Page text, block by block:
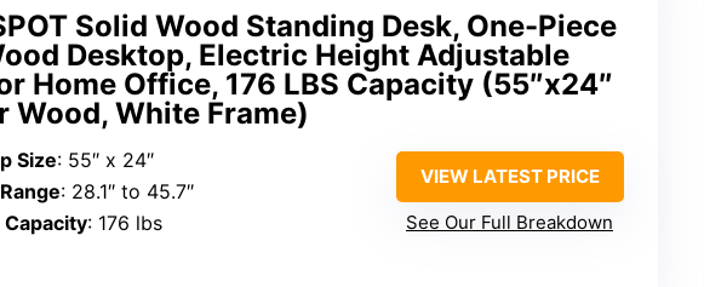
Solid Wood Standing Desk, One-Piece
Desktop, Electric Height Adjustable
Home Office, 176 LBS Capacity (55″x24″
Wood, White Frame)
Size: 55″ x 24″
: 28.1″ to 45.7″
: 176 lbs
VIEW LATEST PRICE
See Our Full Breakdown